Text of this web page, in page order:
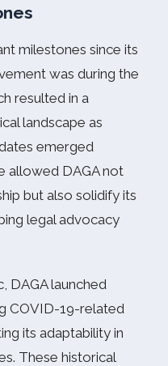
milestones since its
was during the
resulted in a
landscape as
emerged
allowed DAGA not
but also solidify its
legal advocacy
DAGA launched
COVID-19-related
its adaptability in
These historical